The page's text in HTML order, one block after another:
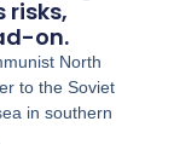
risks,
on.
North
to the Soviet
in southern